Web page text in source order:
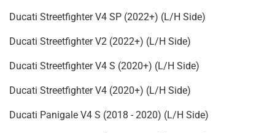
Ducati Streetfighter V4 SP (2022+) (L/H Side)
Ducati Streetfighter V2 (2022+) (L/H Side)
Ducati Streetfighter V4 S (2020+) (L/H Side)
Ducati Streetfighter V4 (2020+) (L/H Side)
Ducati Panigale V4 S (2018 - 2020) (L/H Side)